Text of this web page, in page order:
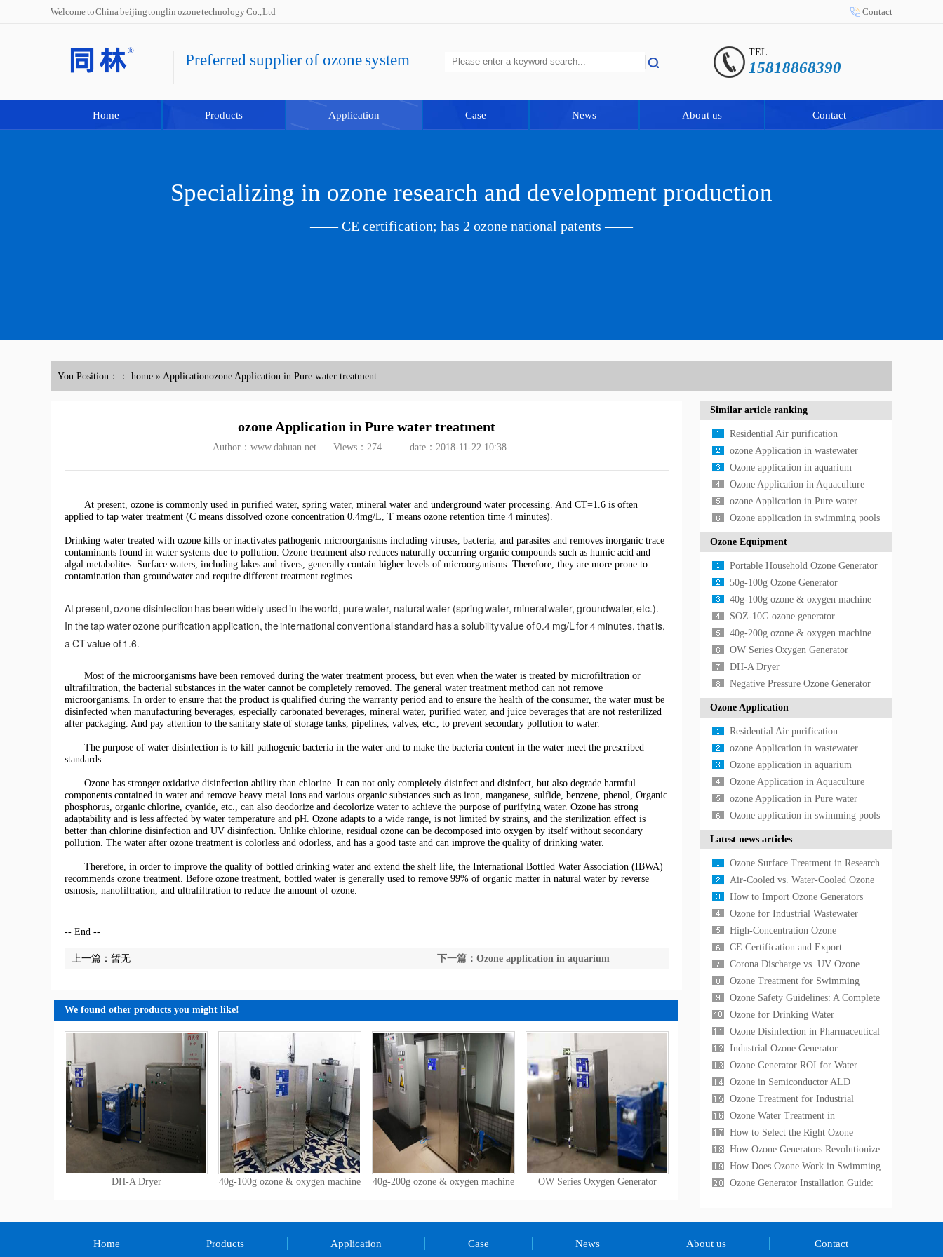
Welcome to China beijing tonglin ozone technology Co., Ltd Contact
Preferred supplier of ozone system TEL:
15818868390
Home Products Application Case News About us Contact
Specializing in ozone research and development production
—— CE certification; has 2 ozone national patents ——
You Position：： home » Applicationozone Application in Pure water treatment
ozone Application in Pure water treatment
Author：www.dahuan.net Views： 274 date：2018-11-22 10:38
At present, ozone is commonly used in purified water, spring water, mineral water and underground water processing. And CT=1.6 is often
applied to tap water treatment (C means dissolved ozone concentration 0.4mg/L, T means ozone retention time 4 minutes).
Drinking water treated with ozone kills or inactivates pathogenic microorganisms including viruses, bacteria, and parasites and removes inorganic trace
contaminants found in water systems due to pollution. Ozone treatment also reduces naturally occurring organic compounds such as humic acid and
algal metabolites. Surface waters, including lakes and rivers, generally contain higher levels of microorganisms. Therefore, they are more prone to
contamination than groundwater and require different treatment regimes.
At present, ozone disinfection has been widely used in the world, pure water, natural water (spring water, mineral water, groundwater, etc.).
In the tap water ozone purification application, the international conventional standard has a solubility value of 0.4 mg/L for 4 minutes, that is,
a CT value of 1.6.
Most of the microorganisms have been removed during the water treatment process, but even when the water is treated by microfiltration or
ultrafiltration, the bacterial substances in the water cannot be completely removed. The general water treatment method can not remove
microorganisms. In order to ensure that the product is qualified during the warranty period and to ensure the health of the consumer, the water must be
disinfected when manufacturing beverages, especially carbonated beverages, mineral water, purified water, and juice beverages that are not resterilized
after packaging. And pay attention to the sanitary state of storage tanks, pipelines, valves, etc., to prevent secondary pollution to water.
The purpose of water disinfection is to kill pathogenic bacteria in the water and to make the bacteria content in the water meet the prescribed
standards.
Ozone has stronger oxidative disinfection ability than chlorine. It can not only completely disinfect and disinfect, but also degrade harmful
components contained in water and remove heavy metal ions and various organic substances such as iron, manganese, sulfide, benzene, phenol, Organic
phosphorus, organic chlorine, cyanide, etc., can also deodorize and decolorize water to achieve the purpose of purifying water. Ozone has strong
adaptability and is less affected by water temperature and pH. Ozone adapts to a wide range, is not limited by strains, and the sterilization effect is
better than chlorine disinfection and UV disinfection. Unlike chlorine, residual ozone can be decomposed into oxygen by itself without secondary
pollution. The water after ozone treatment is colorless and odorless, and has a good taste and can improve the quality of drinking water.
Therefore, in order to improve the quality of bottled drinking water and extend the shelf life, the International Bottled Water Association (IBWA)
recommends ozone treatment. Before ozone treatment, bottled water is generally used to remove 99% of organic matter in natural water by reverse
osmosis, nanofiltration, and ultrafiltration to reduce the amount of ozone.
-- End --
下一篇：Ozone application in aquarium
上一篇：暂无
We found other products you might like!
DH-A Dryer 40g-100g ozone & oxygen machine 40g-200g ozone & oxygen machine OW Series Oxygen Generator
Similar article ranking
Residential Air purification
Application
ozone Application in wastewater
treatment
Ozone application in aquarium
Ozone Application in Aquaculture
ozone Application in Pure water
treatment
Ozone application in swimming pools
Ozone Equipment
Portable Household Ozone Generator
50g-100g Ozone Generator
40g-100g ozone & oxygen machine
SOZ-10G ozone generator
40g-200g ozone & oxygen machine
OW Series Oxygen Generator
DH-A Dryer
Negative Pressure Ozone Generator
Ozone Application
Residential Air purification
Application
ozone Application in wastewater
treatment
Ozone application in aquarium
Ozone Application in Aquaculture
ozone Application in Pure water
treatment
Ozone application in swimming pools
Latest news articles
Ozone Surface Treatment in Research
Laboratories: Applications in Material
Scien
Air-Cooled vs. Water-Cooled Ozone
Generators: A Technical Selection
Guide for In
How to Import Ozone Generators
from China: International Standards,
Shipping Log
Ozone for Industrial Wastewater
Treatment: Advanced Oxidation for
COD Reduction,
High-Concentration Ozone
Generation for Research
Laboratories: Applications, Equ
CE Certification and Export
Compliance for Ozone Generators:
What International
Corona Discharge vs. UV Ozone
Generators: A Technical Comparison
for Industrial
Ozone Treatment for Swimming
Pools and Spas: The Complete Guide
to Chemical-Free
Ozone Safety Guidelines: A Complete
Operator's Handbook for Industrial
Ozone Sys
Ozone for Drinking Water
Disinfection: A Proven Alternative to
Chlorine for Muni
Ozone Disinfection in Pharmaceutical
Cleanrooms: A GMP-Compliant
Sterilization G
Industrial Ozone Generator
Maintenance: A Complete Guide to
Maximizing Equipment
Ozone Generator ROI for Water
Treatment: A Cost-Benefit Analysis
for Industrial
Ozone in Semiconductor ALD
Processes: High-Purity Ozone
Generation for Atomic La
Ozone Treatment for Industrial
Cooling Towers: Reducing Chemical
Costs and Elimi
Ozone Water Treatment in
Aquaculture: A Complete Guide for
Fish Farm Water Quali
How to Select the Right Ozone
Generator: A Technical Buying Guide
for 2026
How Ozone Generators Revolutionize
Industrial Water Treatment in 2026
How Does Ozone Work in Swimming
Pool Water Treatment?
Ozone Generator Installation Guide:
Home Products Application Case News About us Contact